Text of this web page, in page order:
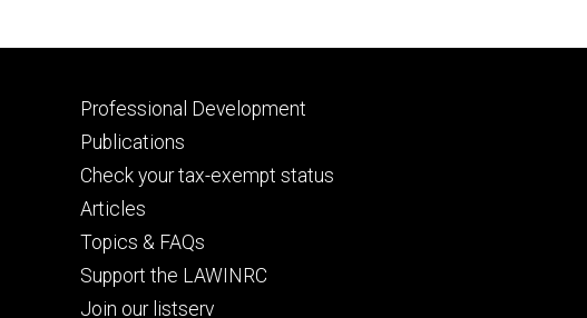
Footer
primary
Professional Development
Publications
Check your tax-exempt status
Articles
Topics & FAQs
Support the LAWINRC
Join our listserv